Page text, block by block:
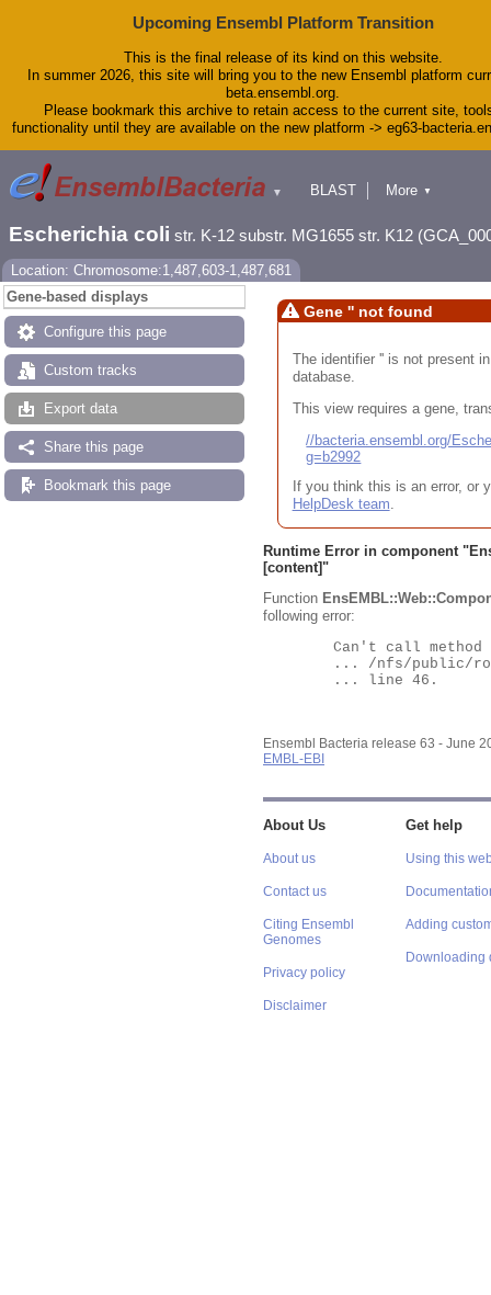
Upcoming Ensembl Platform Transition
This is the final release of its kind on this website.
In summer 2026, this site will bring you to the new Ensembl platform
beta.ensembl.org.
Please bookmark this archive to retain access to the current site,
functionality until they are available on the new platform -> eg63-
▼
BLAST
Downloads
Help & Docs
More ▼
Escherichia coli str. K-12 substr. MG1655 str. K12
Location: Chromosome:1,487,603-1,487,681
Gene-based displays
Configure this page
Custom tracks
Export data
Share this page
Bookmark this page
Gene '' not found
The identifier '' is not present
database.
This view requires a gene,
//bacteria.ensembl.org/
g=b2992
If you think this is an error, or
HelpDesk team.
Runtime Error in component "
[content]"
Function
following error:
Ensembl Bacteria release 63 - June
EMBL-EBI
About Us
About us
Contact us
Citing Ensembl
Genomes
Privacy policy
Disclaimer
Get help
Using this
Adding
Downloading